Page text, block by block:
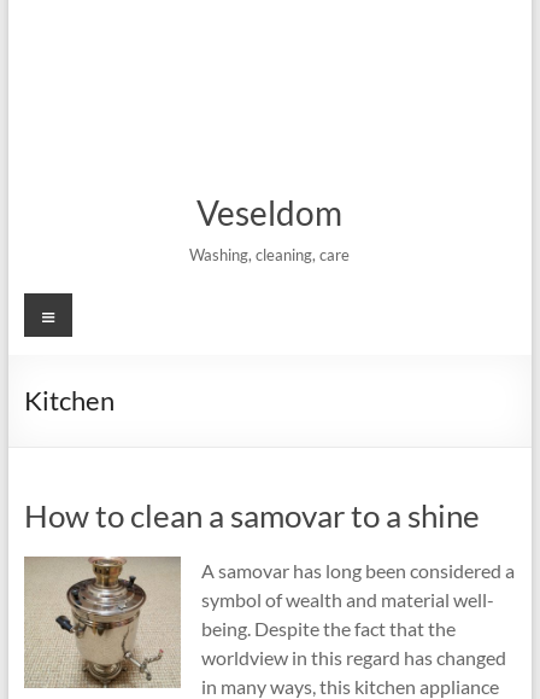
Veseldom
Washing, cleaning, care
Menu
Kitchen
How to clean a samovar to a shine
A samovar has long been considered a
symbol of wealth and material well-
being. Despite the fact that the
worldview in this regard has changed
in many ways, this kitchen appliance